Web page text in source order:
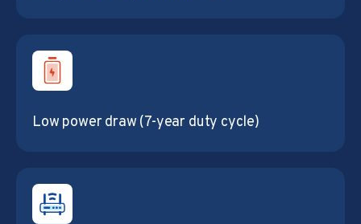
Low power draw (7-year duty cycle)